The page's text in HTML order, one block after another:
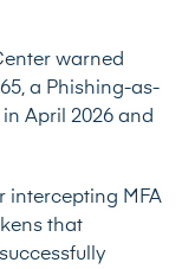
warned
a Phishing-as-
April 2026 and
intercepting MFA
that